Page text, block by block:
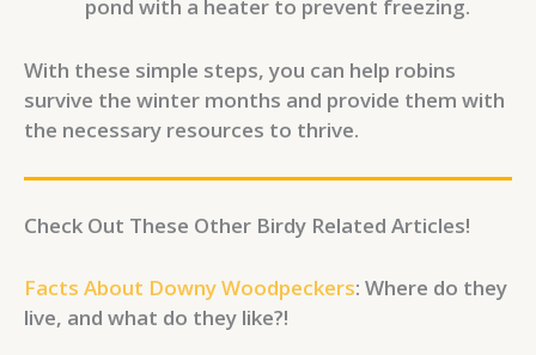
pond with a heater to prevent freezing.
With these simple steps, you can help robins
survive the winter months and provide them with
the necessary resources to thrive.
Check Out These Other Birdy Related Articles!
Facts About Downy Woodpeckers: Where do they
live, and what do they like?!